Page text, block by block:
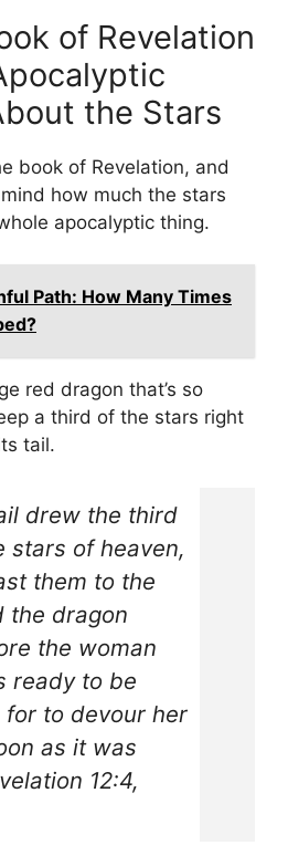
of Revelation
the Stars
book of Revelation, and
how much the stars
apocalyptic thing.
Path: How Many Times
red dragon that’s so
a third of the stars right
tail.
drew the third
stars of heaven,
them to the
the dragon
the woman
ready to be
for to devour her
as it was
12:4,